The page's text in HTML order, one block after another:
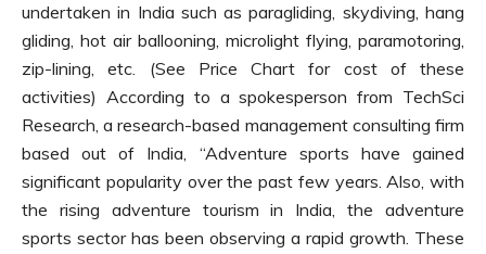
undertaken in India such as paragliding, skydiving, hang
gliding, hot air ballooning, microlight flying, paramotoring,
zip-lining, etc. (See Price Chart for cost of these
activities) According to a spokesperson from TechSci
Research, a research-based management consulting firm
based out of India, “Adventure sports have gained
significant popularity over the past few years. Also, with
the rising adventure tourism in India, the adventure
sports sector has been observing a rapid growth. These